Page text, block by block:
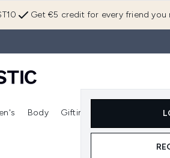
Get €5 credit for every friend you
submenu (Skincare) Enter submenu (Fragrance)
Body Gifting